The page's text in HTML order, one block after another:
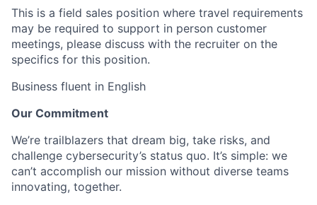
This is a field sales position where travel requirements
may be required to support in person customer
meetings, please discuss with the recruiter on the
specifics for this position.
Business fluent in English
Our Commitment
We’re trailblazers that dream big, take risks, and
challenge cybersecurity’s status quo. It’s simple: we
can’t accomplish our mission without diverse teams
innovating, together.